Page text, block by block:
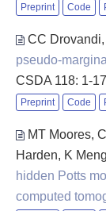
Preprint Code
CC
pseudo-
CSDA 118: 1-
Preprint Code
MT Moores,
Harden, K
hidden Potts
computed